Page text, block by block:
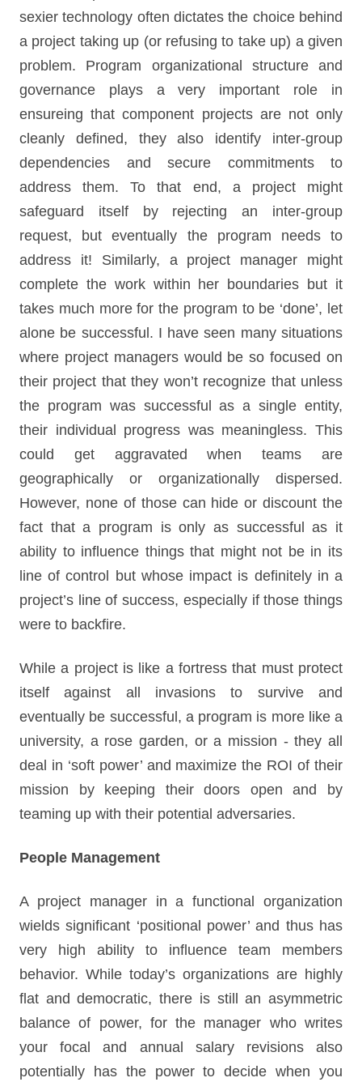
sexier technology often dictates the choice behind
a project taking up (or refusing to take up) a given
problem. Program organizational structure and
governance plays a very important role in
ensureing that component projects are not only
cleanly defined, they also identify inter-group
dependencies and secure commitments to
address them. To that end, a project might
safeguard itself by rejecting an inter-group
request, but eventually the program needs to
address it! Similarly, a project manager might
complete the work within her boundaries but it
takes much more for the program to be ‘done’, let
alone be successful. I have seen many situations
where project managers would be so focused on
their project that they won’t recognize that unless
the program was successful as a single entity,
their individual progress was meaningless. This
could get aggravated when teams are
geographically or organizationally dispersed.
However, none of those can hide or discount the
fact that a program is only as successful as it
ability to influence things that might not be in its
line of control but whose impact is definitely in a
project’s line of success, especially if those things
were to backfire.
While a project is like a fortress that must protect
itself against all invasions to survive and
eventually be successful, a program is more like a
university, a rose garden, or a mission - they all
deal in ‘soft power’ and maximize the ROI of their
mission by keeping their doors open and by
teaming up with their potential adversaries.
People Management
A project manager in a functional organization
wields significant ‘positional power’ and thus has
very high ability to influence team members
behavior. While today’s organizations are highly
flat and democratic, there is still an asymmetric
balance of power, for the manager who writes
your focal and annual salary revisions also
potentially has the power to decide when you